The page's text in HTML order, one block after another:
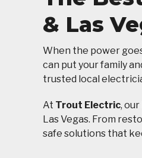
& Las
When the power
can put your family
trusted local
At Trout Electric,
Las Vegas. From
safe solutions that